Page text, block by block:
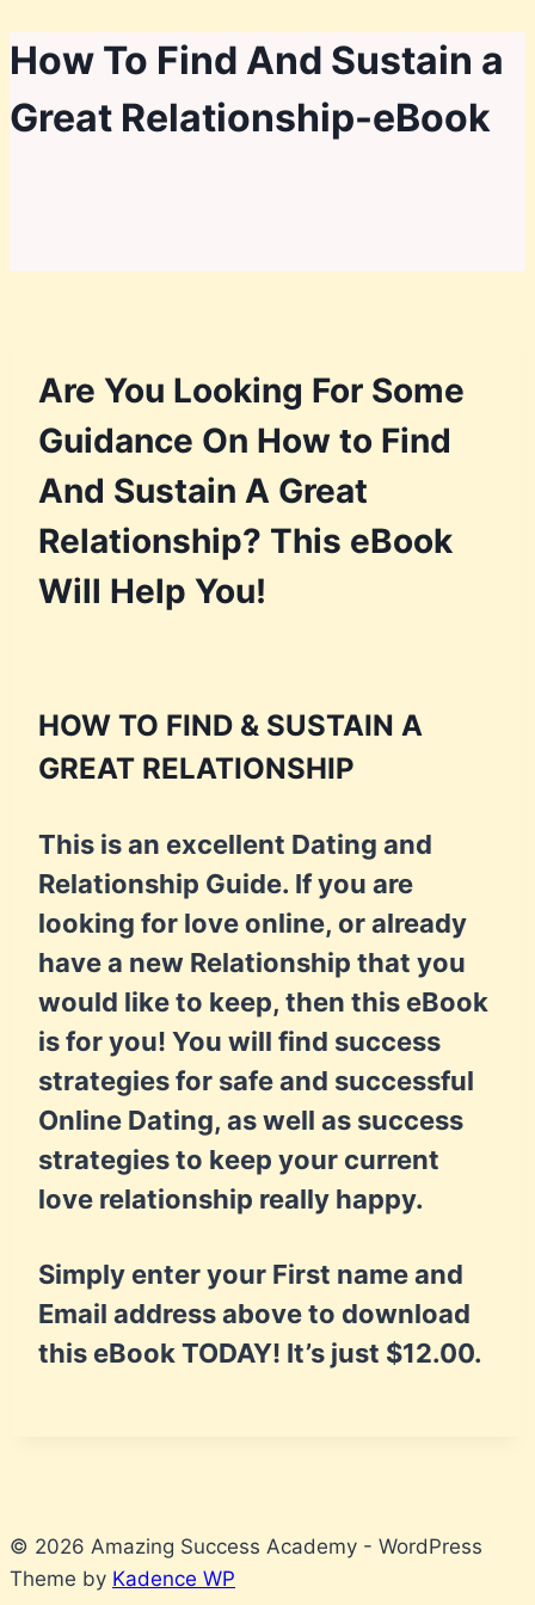
Skip
to
content
How To Find And Sustain a
Great Relationship-eBook
Are You Looking For Some
Guidance On How to Find
And Sustain A Great
Relationship? This eBook
Will Help You!
HOW TO FIND & SUSTAIN A
GREAT RELATIONSHIP
This is an excellent Dating and
Relationship Guide. If you are
looking for love online, or already
have a new Relationship that you
would like to keep, then this eBook
is for you! You will find success
strategies for safe and successful
Online Dating, as well as success
strategies to keep your current
love relationship really happy.
Simply enter your First name and
Email address above to download
this eBook TODAY! It’s just $12.00.
© 2026 Amazing Success Academy - WordPress
Theme by Kadence WP